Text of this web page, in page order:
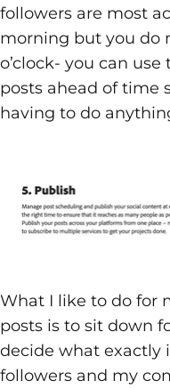
followers are most
morning but you do
o’clock- you can
posts ahead of time
having to do
What I like to do for
posts is to sit down
decide what exactly
followers and my